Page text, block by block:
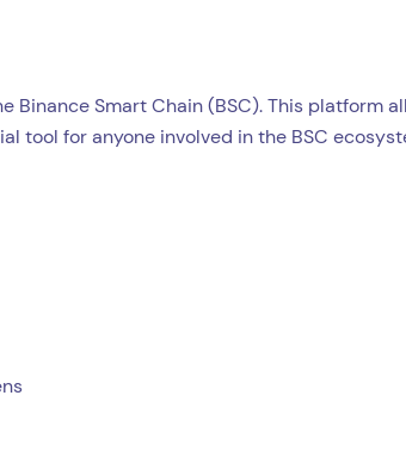
Binance Smart Chain (BSC). This platform
tool for anyone involved in the BSC